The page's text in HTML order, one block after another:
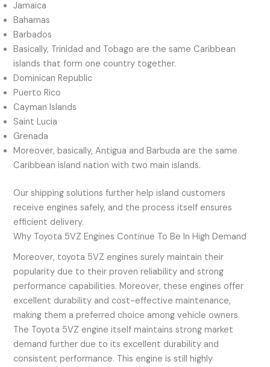
Jamaica
Bahamas
Barbados
Basically, Trinidad and Tobago are the same Caribbean
islands that form one country together.
Dominican Republic
Puerto Rico
Cayman Islands
Saint Lucia
Grenada
Moreover, basically, Antigua and Barbuda are the same
Caribbean island nation with two main islands.
Our shipping solutions further help island customers
receive engines safely, and the process itself ensures
efficient delivery.
Why Toyota 5VZ Engines Continue To Be In High Demand
Moreover, toyota 5VZ engines surely maintain their
popularity due to their proven reliability and strong
performance capabilities. Moreover, these engines offer
excellent durability and cost-effective maintenance,
making them a preferred choice among vehicle owners.
The Toyota 5VZ engine itself maintains strong market
demand further due to its excellent durability and
consistent performance. This engine is still highly